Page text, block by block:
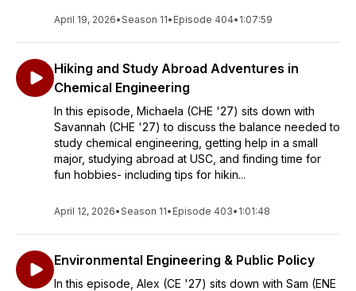
April 19, 2026•Season 11• Episode 404• 1:07:59
Hiking and Study Abroad Adventures in
Chemical Engineering
In this episode, Michaela (CHE '27) sits down with
Savannah (CHE '27) to discuss the balance needed to
study chemical engineering, getting help in a small
major, studying abroad at USC, and finding time for
fun hobbies- including tips for hikin...
April 12, 2026•Season 11• Episode 403• 1:01:48
Environmental Engineering & Public Policy
In this episode, Alex (CE '27) sits down with Sam (ENE